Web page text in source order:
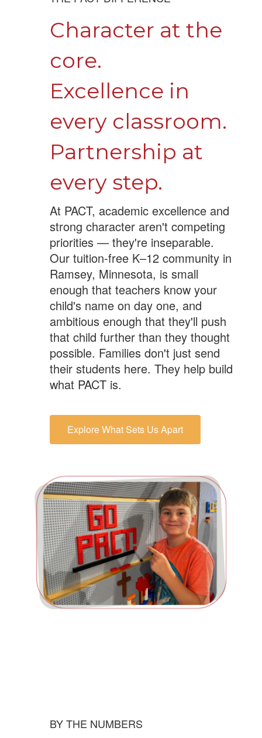
Character at the
core.
Excellence in
every classroom.
Partnership at
every step.
At PACT, academic excellence and
strong character aren't competing
priorities — they're inseparable.
Our tuition-free K–12 community in
Ramsey, Minnesota, is small
enough that teachers know your
child's name on day one, and
ambitious enough that they'll push
that child further than they thought
possible. Families don't just send
their students here. They help build
what PACT is.
Explore What Sets Us Apart
BY THE NUMBERS